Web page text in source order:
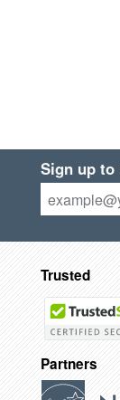
Sign up to
Trusted
Partners